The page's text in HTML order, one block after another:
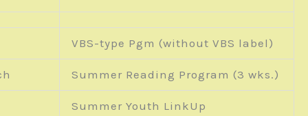
VBS-type Pgm (without VBS label)
Summer Reading Program (3 wks.)
Summer Youth LinkUp